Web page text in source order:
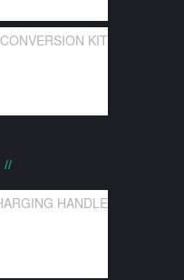
KIT FOR UTM
HANDLE LATCH